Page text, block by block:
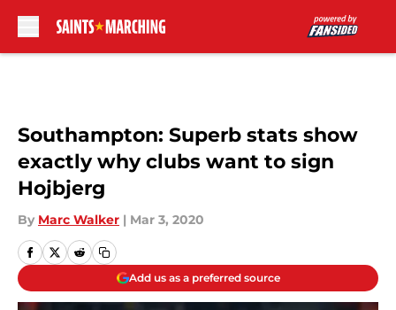
Southampton: Superb stats show
exactly why clubs want to sign
Hojbjerg
By Marc Walker | Mar 3, 2020
Add us as a preferred source